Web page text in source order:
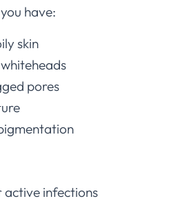
have:
skin
pores
active infections